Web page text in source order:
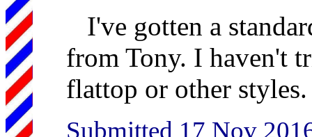
I've gotten a
from Tony. I haven't
flattop or other styles.
Submitted 17 Nov